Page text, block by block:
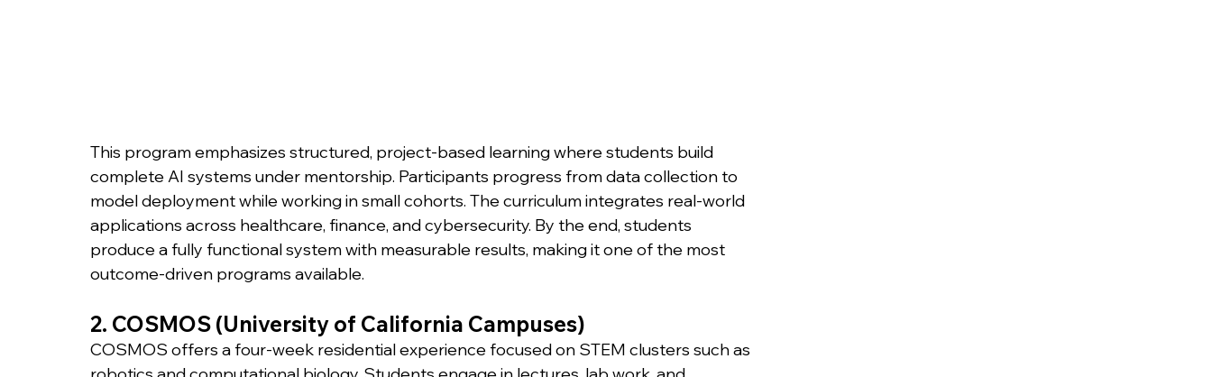
This program emphasizes structured, project-based learning where students build
complete AI systems under mentorship. Participants progress from data collection to
model deployment while working in small cohorts. The curriculum integrates real-world
applications across healthcare, finance, and cybersecurity. By the end, students
produce a fully functional system with measurable results, making it one of the most
outcome-driven programs available.
2. COSMOS (University of California Campuses)
COSMOS offers a four-week residential experience focused on STEM clusters such as